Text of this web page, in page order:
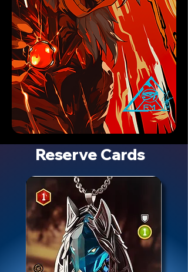
Reserve Cards